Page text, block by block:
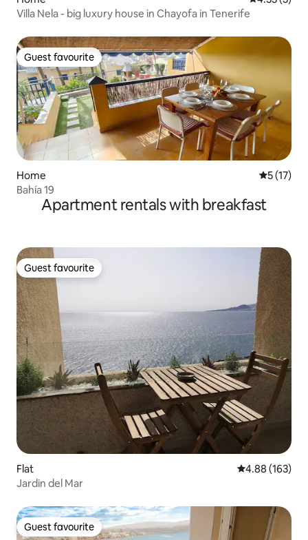
Villa Nela - big luxury house in Chayofa in Tenerife
Guest favourite
Guest favourite
Home 5 out of 5
5 (17)
Bahía 19
Apartment rentals with breakfast
Guest favourite
Guest favourite
Flat 4.88 out of 5
4.88 (163)
Jardin del Mar
Guest favourite
Guest favourite